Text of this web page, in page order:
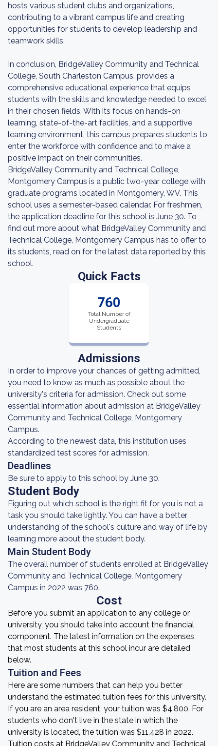
hosts various student clubs and organizations,
contributing to a vibrant campus life and creating
opportunities for students to develop leadership and
teamwork skills.
In conclusion, BridgeValley Community and Technical
College, South Charleston Campus, provides a
comprehensive educational experience that equips
students with the skills and knowledge needed to excel
in their chosen fields. With its focus on hands-on
learning, state-of-the-art facilities, and a supportive
learning environment, this campus prepares students to
enter the workforce with confidence and to make a
positive impact on their communities.
BridgeValley Community and Technical College,
Montgomery Campus is a public two-year college with
graduate programs located in Montgomery, WV. This
school uses a semester-based calendar. For freshmen,
the application deadline for this school is June 30. To
find out more about what BridgeValley Community and
Technical College, Montgomery Campus has to offer to
its students, read on for the latest data reported by this
school.
Quick Facts
760
Total Number of
Undergraduate
Students
Admissions
In order to improve your chances of getting admitted,
you need to know as much as possible about the
university's criteria for admission. Check out some
essential information about admission at BridgeValley
Community and Technical College, Montgomery
Campus.
According to the newest data, this institution uses
standardized test scores for admission.
Deadlines
Be sure to apply to this school by June 30.
Student Body
Figuring out which school is the right fit for you is not a
task you should take lightly. You can have a better
understanding of the school's culture and way of life by
learning more about the student body.
Main Student Body
The overall number of students enrolled at BridgeValley
Community and Technical College, Montgomery
Campus in 2022 was 760.
Cost
Before you submit an application to any college or
university, you should take into account the financial
component. The latest information on the expenses
that most students at this school incur are detailed
below.
Tuition and Fees
Here are some numbers that can help you better
understand the estimated tuition fees for this university.
If you are an area resident, your tuition was $4,800. For
students who don't live in the state in which the
university is located, the tuition was $11,428 in 2022.
Tuition costs at BridgeValley Community and Technical